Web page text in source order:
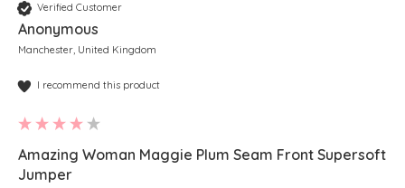
Verified Customer
Anonymous
Manchester, United Kingdom
I recommend this product
Amazing Woman Maggie Plum Seam Front Supersoft
Jumper